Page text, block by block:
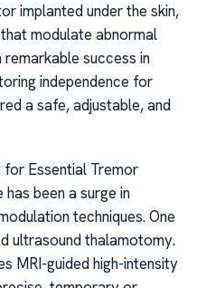
implanted under the skin,
modulate abnormal
success in
independence for
a safe, adjustable, and
Essential Tremor
been a surge in
techniques. One
ultrasound thalamotomy.
MRI-guided high-intensity